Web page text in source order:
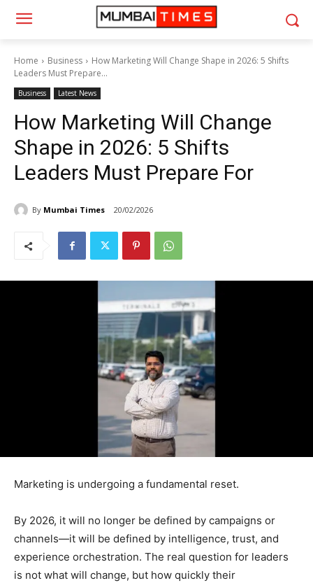
Home Business
How Marketing Will Change Shape in 2026: 5 Shifts
Leaders Must Prepare...
Business Latest News
How Marketing Will Change
Shape in 2026: 5 Shifts
Leaders Must Prepare For
By Mumbai Times 20/02/2026
Marketing is undergoing a fundamental reset.
By 2026, it will no longer be defined by campaigns or
channels—it will be defined by intelligence, trust, and
experience orchestration. The real question for leaders
is not what will change, but how quickly their